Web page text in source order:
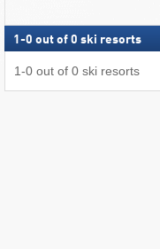
1 -0 out of 0 ski resorts
1-0 out of 0 ski resorts